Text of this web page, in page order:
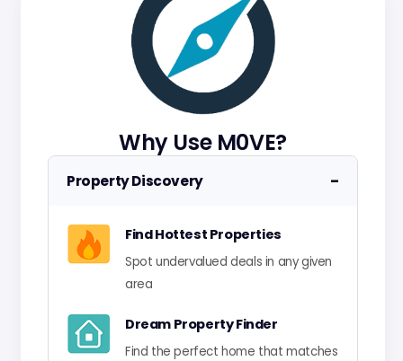
Why Use M0VE?
Property Discovery −
Find Hottest Properties
Spot undervalued deals in any given
area
Dream Property Finder
Find the perfect home that matches